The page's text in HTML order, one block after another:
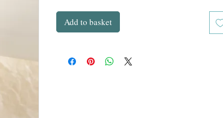
Add to basket